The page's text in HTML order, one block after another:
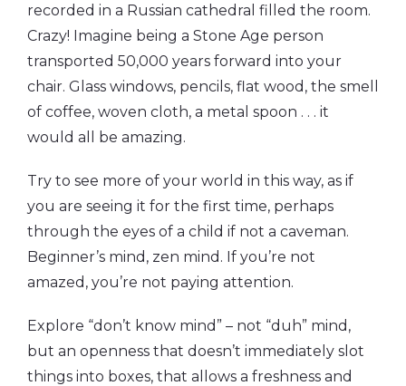
recorded in a Russian cathedral filled the room.
Crazy! Imagine being a Stone Age person
transported 50,000 years forward into your
chair. Glass windows, pencils, flat wood, the smell
of coffee, woven cloth, a metal spoon . . . it
would all be amazing.
Try to see more of your world in this way, as if
you are seeing it for the first time, perhaps
through the eyes of a child if not a caveman.
Beginner’s mind, zen mind. If you’re not
amazed, you’re not paying attention.
Explore “don’t know mind” – not “duh” mind,
but an openness that doesn’t immediately slot
things into boxes, that allows a freshness and